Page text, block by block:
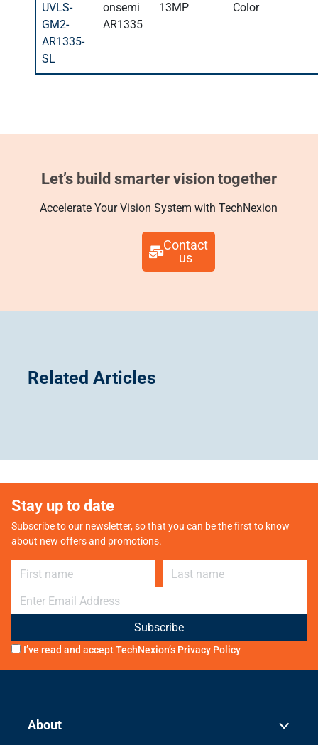
UVLS-
GM2-
AR1335-
SL
onsemi
AR1335
13MP Color
Let’s build smarter vision together
Accelerate Your Vision System with TechNexion
Contact
us​
Related Articles
Stay up to date
Subscribe to our newsletter, so that you can be the first to know
about new offers and promotions.
First name
Last name
E-mail
I’ve read and accept TechNexion’s Privacy Policy
About